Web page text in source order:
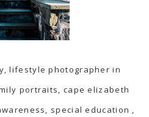
lifestyle photographer in
portraits, cape elizabeth
special education ,